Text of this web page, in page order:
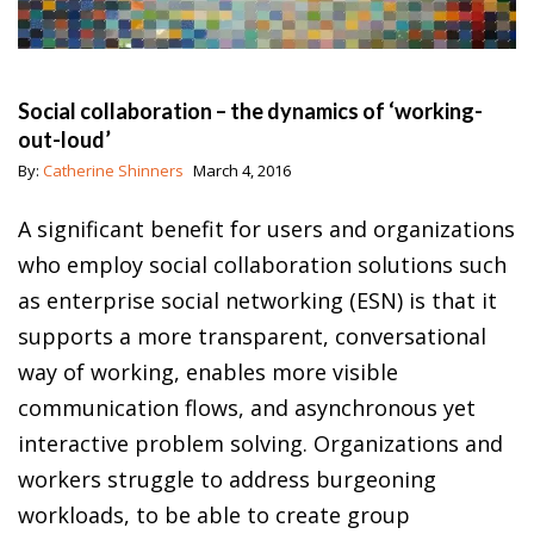
Social collaboration – the dynamics of ‘working-
out-loud’
By: Catherine Shinners March 4, 2016
A significant benefit for users and organizations
who employ social collaboration solutions such
as enterprise social networking (ESN) is that it
supports a more transparent, conversational
way of working, enables more visible
communication flows, and asynchronous yet
interactive problem solving. Organizations and
workers struggle to address burgeoning
workloads, to be able to create group